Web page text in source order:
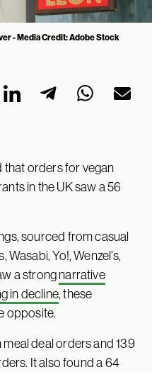
- Media Credit: Adobe Stock
that orders for vegan
in the UK saw a 56
sourced from casual
Wasabi, Yo!, Wenzel’s,
a strongnarrative
in decline, these
opposite.
deal orders and 139
It also found a 64